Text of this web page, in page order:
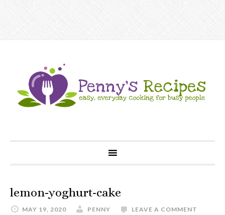
lemon-yoghurt-cake
MAY 19, 2020 PENNY LEAVE A COMMENT